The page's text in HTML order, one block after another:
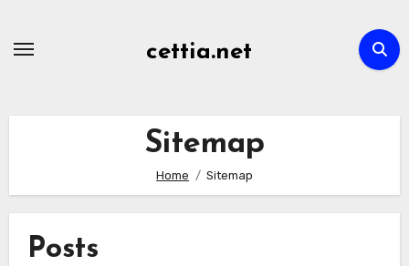
cettia.net
Sitemap
Home Sitemap
Posts